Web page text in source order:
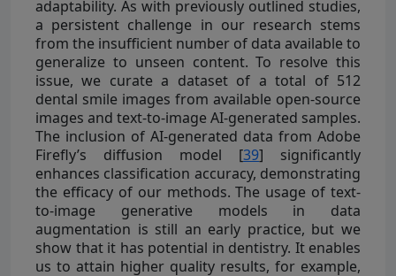
adaptability. As with previously outlined studies,
a persistent challenge in our research stems
from the insufficient number of data available to
generalize to unseen content. To resolve this
issue, we curate a dataset of a total of 512
dental smile images from available open-source
images and text-to-image AI-generated samples.
The inclusion of AI-generated data from Adobe
Firefly’s diffusion model [39] significantly
enhances classification accuracy, demonstrating
the efficacy of our methods. The usage of text-
to-image generative models in data
augmentation is still an early practice, but we
show that it has potential in dentistry. It enables
us to attain higher quality results, for example,